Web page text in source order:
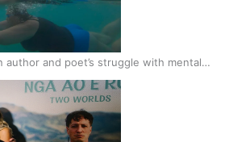
author and poet’s struggle with mental
new documentary